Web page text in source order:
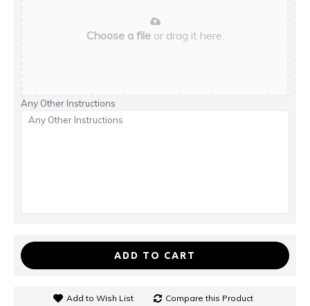
Choose a fileor drag it here.
Any Other Instructions
ADD TO CART
Add to Wish List Compare this Product